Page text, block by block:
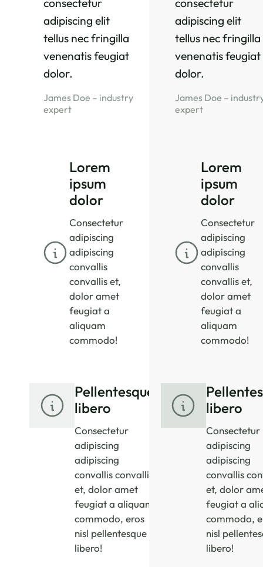
consectetur
adipiscing elit
tellus nec fringilla
venenatis feugiat
dolor.
James Doe – industry
expert
Lorem
ipsum
dolor
Consectetur
adipiscing
adipiscing
convallis
convallis et,
dolor amet
feugiat a
aliquam
commodo!
Pellentesque
libero
Consectetur
adipiscing
adipiscing
convallis convallis
et, dolor amet
feugiat a aliquam
commodo, eros
nisl pellentesque
libero!
consectetur
adipiscing elit
tellus nec fringilla
venenatis feugiat
dolor.
James Doe –
expert
Lorem
ipsum
dolor
Consectetur
adipiscing
adipiscing
convallis
convallis et,
dolor amet
feugiat a
aliquam
commodo!
libero
Consectetur
adipiscing
adipiscing
convallis
et, dolor
feugiat a
commodo,
nisl
libero!